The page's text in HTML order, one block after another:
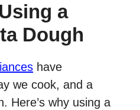
a
Dough
have
we cook, and a
Here’s why using a